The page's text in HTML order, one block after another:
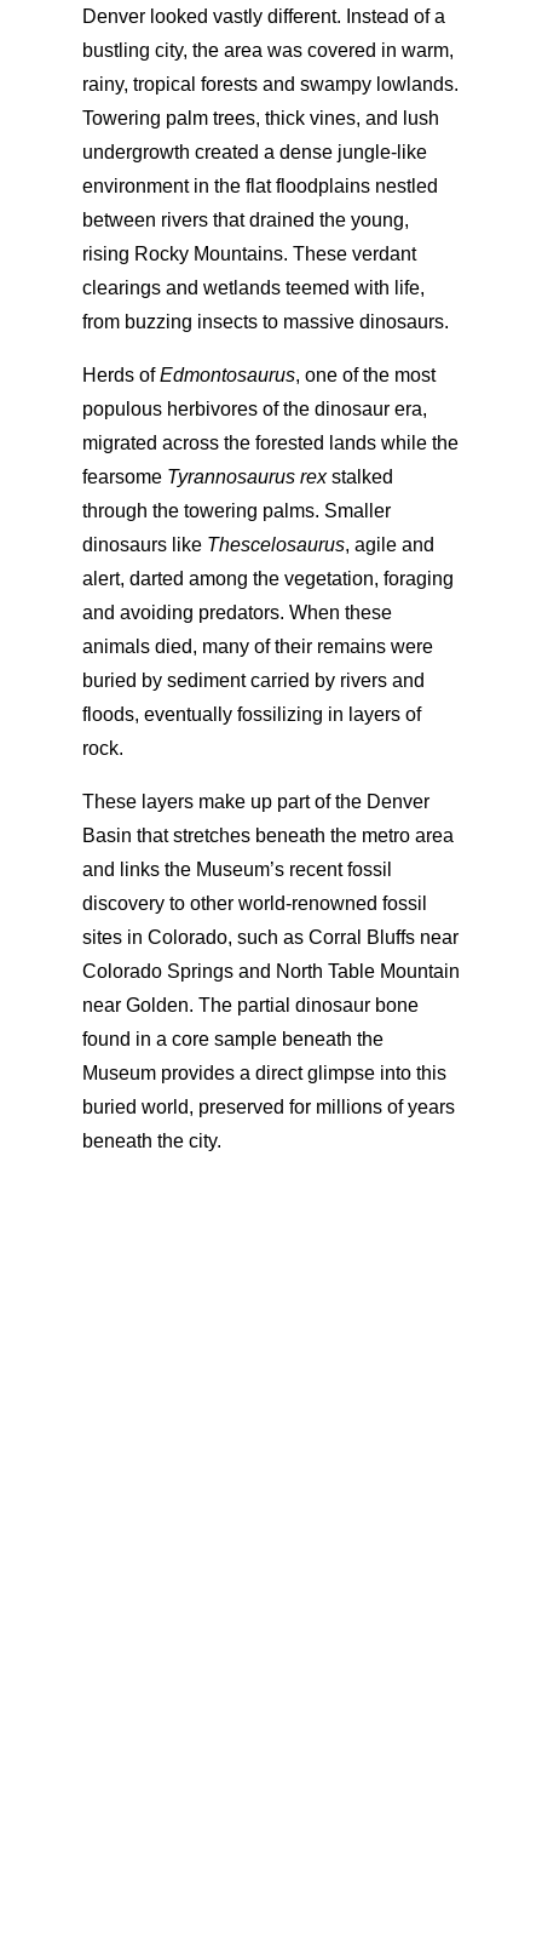
Denver looked vastly different. Instead of a
bustling city, the area was covered in warm,
rainy, tropical forests and swampy lowlands.
Towering palm trees, thick vines, and lush
undergrowth created a dense jungle-like
environment in the flat floodplains nestled
between rivers that drained the young,
rising Rocky Mountains. These verdant
clearings and wetlands teemed with life,
from buzzing insects to massive dinosaurs.
Herds ofEdmontosaurus, one of the most
populous herbivores of the dinosaur era,
migrated across the forested lands while the
fearsome Tyrannosaurus rex stalked
through the towering palms. Smaller
dinosaurs like Thescelosaurus, agile and
alert, darted among the vegetation, foraging
and avoiding predators. When these
animals died, many of their remains were
buried by sediment carried by rivers and
floods, eventually fossilizing in layers of
rock.
These layers make up part of the Denver
Basin that stretches beneath the metro area
and links the Museum’s recent fossil
discovery to other world-renowned fossil
sites in Colorado, such as Corral Bluffs near
Colorado Springs and North Table Mountain
near Golden. The partial dinosaur bone
found in a core sample beneath the
Museum provides a direct glimpse into this
buried world, preserved for millions of years
beneath the city.